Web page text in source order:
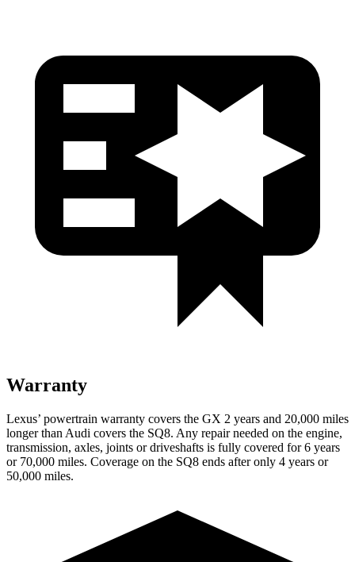
Warranty
Lexus’ powertrain warranty covers the GX 2 years and 20,000 miles
longer than Audi covers the SQ8. Any repair needed on the engine,
transmission, axles, joints or driveshafts is fully covered for 6 years
or 70,000 miles. Coverage on the SQ8 ends after only 4 years or
50,000 miles.